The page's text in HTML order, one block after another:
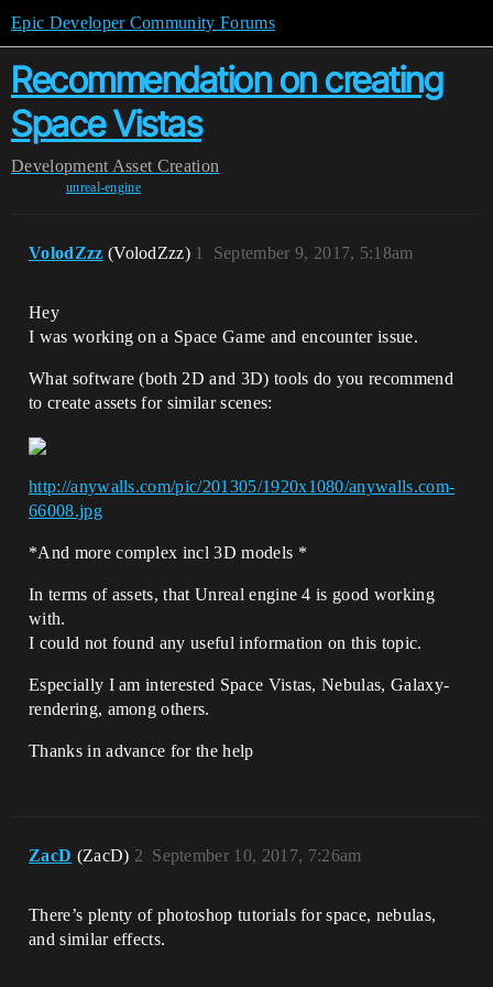
Epic Developer Community Forums
Recommendation on creating
Space Vistas
Development Asset Creation
unreal-engine
VolodZzz (VolodZzz) September 9, 2017, 5:18am
1
Hey
I was working on a Space Game and encounter issue.
What software (both 2D and 3D) tools do you recommend
to create assets for similar scenes:
http://anywalls.com/pic/201305/1920x1080/anywalls.com-
66008.jpg
*And more complex incl 3D models *
In terms of assets, that Unreal engine 4 is good working
with.
I could not found any useful information on this topic.
Especially I am interested Space Vistas, Nebulas, Galaxy-
rendering, among others.
Thanks in advance for the help
ZacD (ZacD) September 10, 2017, 7:26am
2
There’s plenty of photoshop tutorials for space, nebulas,
and similar effects.